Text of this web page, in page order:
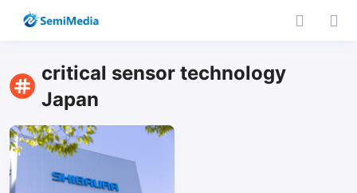
critical sensor technology
Japan